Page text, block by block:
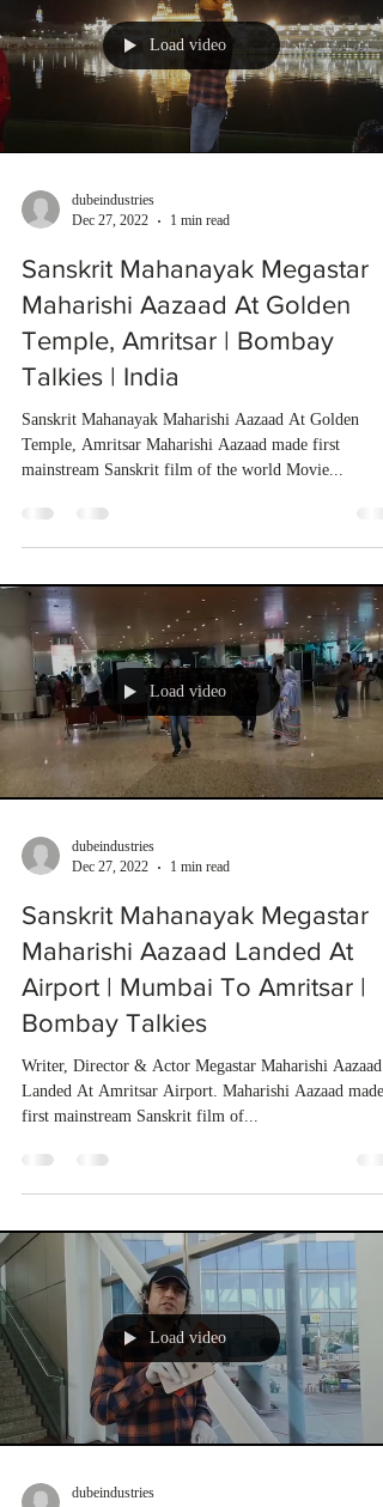
Load video
dubeindustries
Dec 27, 2022
1 min read
Sanskrit Mahanayak Megastar
Maharishi Aazaad At Golden
Temple, Amritsar | Bombay
Talkies | India
Sanskrit Mahanayak Maharishi Aazaad At Golden
Temple, Amritsar Maharishi Aazaad made first
mainstream Sanskrit film of the world Movie...
Load video
dubeindustries
Dec 27, 2022
1 min read
Sanskrit Mahanayak Megastar
Maharishi Aazaad Landed At
Airport | Mumbai To Amritsar |
Bombay Talkies
Writer, Director & Actor Megastar Maharishi Aazaad
Landed At Amritsar Airport. Maharishi Aazaad made
first mainstream Sanskrit film of...
Load video
dubeindustries